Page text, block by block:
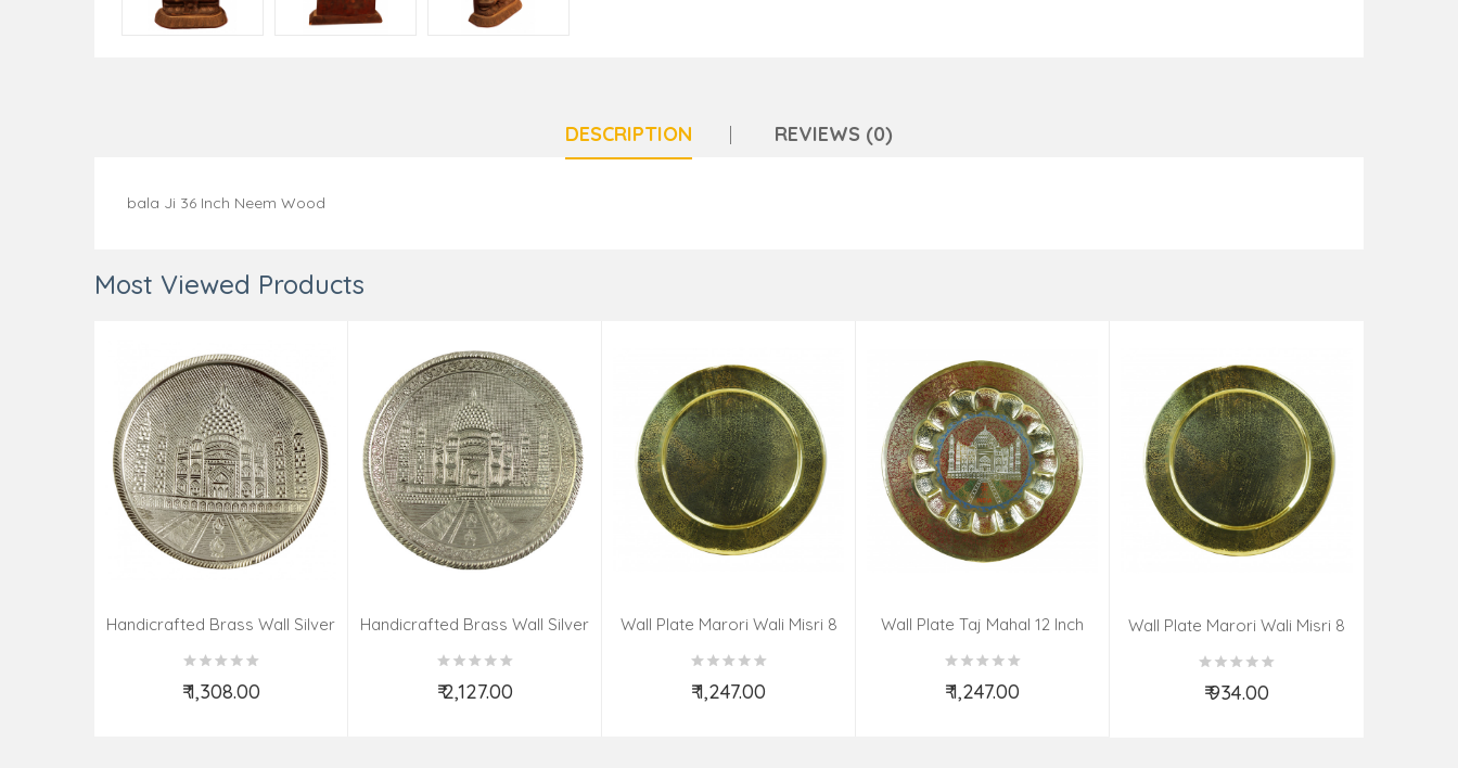
DESCRIPTION REVIEWS (0)
bala Ji 36 Inch Neem Wood
Most Viewed Products
Handicrafted Brass Wall Silver
₹ 1,308.00
Add to Cart
Handicrafted Brass Wall Silver
₹ 2,127.00
Add to Cart
Wall Plate Marori Wali Misri 8
₹ 1,247.00
Add to Cart
Wall Plate Taj Mahal 12 Inch
₹ 1,247.00
Add to Cart
Wall Plate Marori Wali Misri 8
₹ 934.00